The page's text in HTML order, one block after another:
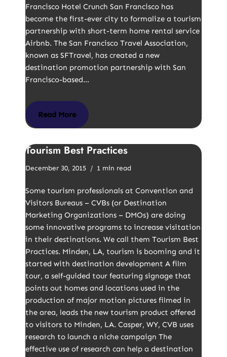
Francisco Hotel Crunch San Francisco has
become the first-ever city to formalize a tourism
partnership with short-term home rental service
Airbnb. The San Francisco Travel Association,
known as SFTravel, has created a new
destination promotion partnership with San
Francisco-based…
Read More
Tourism Best Practices
December 30, 2015 1 min read
Some tourism professionals at Convention and
Visitors Bureaus – CVBs (or Destination
Marketing Organizations – DMOs) are doing
some innovative programs to increase visitation
in their destinations. We call them Tourism Best
Practices. Minden, LA, tourism is booming and it
started with destination development A film
tour, a self-guided tour featuring signage that
points out homes and locations used in the
production of major motion pictures filmed in
the area, leads the new tourism product offered
to visitors to Minden, LA. Casper, WY, CVB uses
research to launch a niche campaign The
effective use of research can help a destination